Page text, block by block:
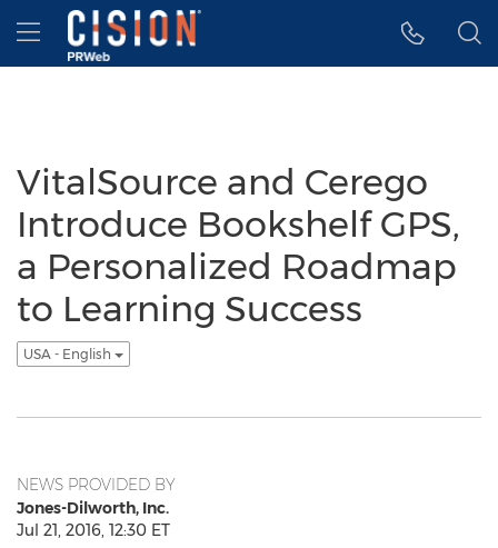
Accessibility Statement
Skip Navigation
Hamburger menu
VitalSource and Cerego
Introduce Bookshelf GPS,
a Personalized Roadmap
to Learning Success
USA - English
NEWS PROVIDED BY
Jones-Dilworth, Inc.
Jul 21, 2016, 12:30 ET